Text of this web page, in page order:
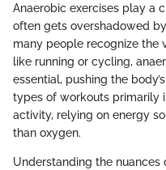
Anaerobic exercises play a
often gets overshadowed
many people recognize the
like running or cycling,
essential, pushing the
types of workouts primarily
activity, relying on energy
than oxygen.
Understanding the nuances